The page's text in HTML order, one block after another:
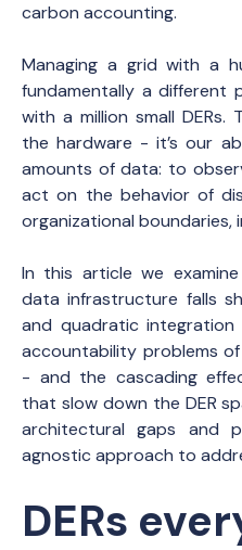
carbon accounting.
Managing a grid with a
fundamentally a different
with a million small
the hardware - it’s our
amounts of data: to
act on the behavior of
organizational boundaries,
In this article we
data infrastructure falls
and quadratic
accountability problems
- and the cascading
that slow down the DER
architectural gaps and
agnostic approach to
DERs